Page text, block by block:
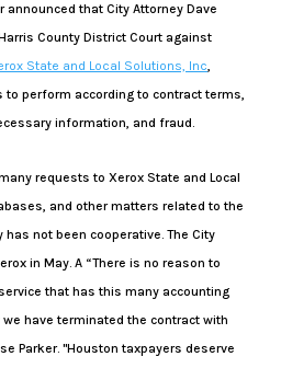
announced that City Attorney Dave
County District Court against
State and Local Solutions, Inc,
perform according to contract terms,
information, and fraud.
requests to Xerox State and Local
and other matters related to the
not been cooperative. The City
in May. A “There is no reason to
that has this many accounting
have terminated the contract with
Parker. "Houston taxpayers deserve